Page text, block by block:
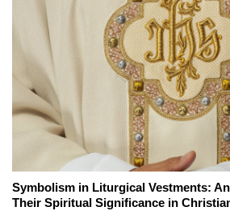
Symbolism in Liturgical Vestments:
Their Spiritual Significance in